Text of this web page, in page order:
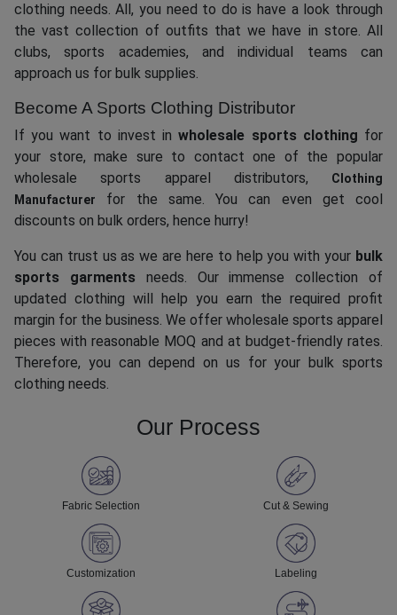
clothing needs. All, you need to do is have a look through
the vast collection of outfits that we have in store. All
clubs, sports academies, and individual teams can
approach us for bulk supplies.
Become A Sports Clothing Distributor
If you want to invest inwholesale sports clothing for
your store, make sure to contact one of the popular
wholesale sports apparel distributors,
Clothing
Manufacturer
for the same. You can even get cool
discounts on bulk orders, hence hurry!
You can trust us as we are here to help you with your bulk
sports garments needs. Our immense collection of
updated clothing will help you earn the required profit
margin for the business. We offer wholesale sports apparel
pieces with reasonable MOQ and at budget-friendly rates.
Therefore, you can depend on us for your bulk sports
clothing needs.
Our Process
Fabric Selection Cut & Sewing
Customization Labeling